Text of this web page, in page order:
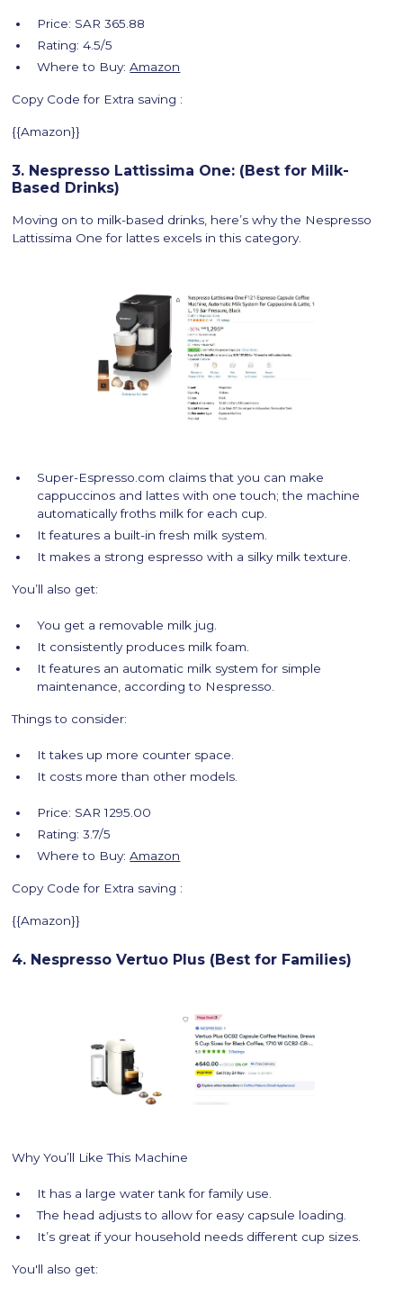
Price: SAR 365.88
Rating: 4.5/5
Where to Buy:Amazon
Copy Code for Extra saving :
{{Amazon}}
3. Nespresso Lattissima One: (Best for Milk-
Based Drinks)
Moving on to milk-based drinks, here’s why the Nespresso
Lattissima One for lattes excels in this category.
Super-Espresso.com claims that you can make
cappuccinos and lattes with one touch; the machine
automatically froths milk for each cup.
It features a built-in fresh milk system.
It makes a strong espresso with a silky milk texture.
You’ll also get:
You get a removable milk jug.
It consistently produces milk foam.
It features an automatic milk system for simple
maintenance, according to Nespresso.
Things to consider:
It takes up more counter space.
It costs more than other models.
Price: SAR 1295.00
Rating: 3.7/5
Where to Buy:Amazon
Copy Code for Extra saving :
{{Amazon}}
4. Nespresso Vertuo Plus (Best for Families)
Why You’ll Like This Machine
It has a large water tank for family use.
The head adjusts to allow for easy capsule loading.
It’s great if your household needs different cup sizes.
You'll also get: